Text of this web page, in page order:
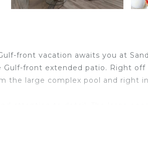
front vacation awaits you at Sand
front extended patio. Right
the large complex pool and right